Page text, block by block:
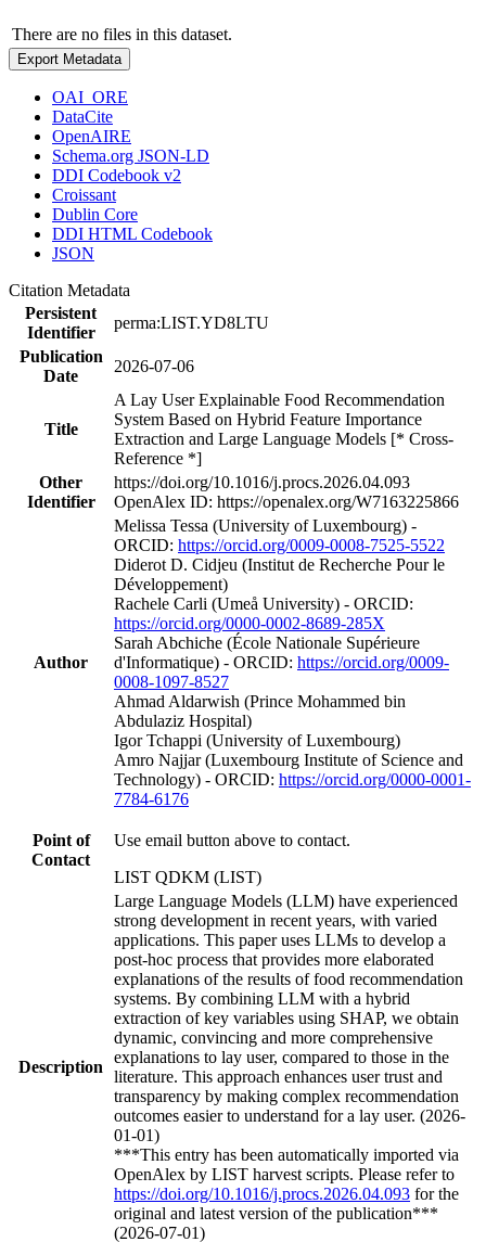
There are no files in this dataset.
Export Metadata
OAI_ORE
DataCite
OpenAIRE
Schema.org JSON-LD
DDI Codebook v2
Croissant
Dublin Core
DDI HTML Codebook
JSON
Citation Metadata
Persistent
Identifier
perma:LIST.YD8LTU
Publication
Date
2026-07-06
Title
A Lay User Explainable Food Recommendation
System Based on Hybrid Feature Importance
Extraction and Large Language Models [* Cross-
Reference *]
Other
Identifier
https://doi.org/10.1016/j.procs.2026.04.093
OpenAlex ID: https://openalex.org/W7163225866
Author
Melissa Tessa (University of Luxembourg) -
ORCID: https://orcid.org/0009-0008-7525-5522
Diderot D. Cidjeu (Institut de Recherche Pour le
Développement)
Rachele Carli (Umeå University) - ORCID:
https://orcid.org/0000-0002-8689-285X
Sarah Abchiche (École Nationale Supérieure
d'Informatique) - ORCID: https://orcid.org/0009-
0008-1097-8527
Ahmad Aldarwish (Prince Mohammed bin
Abdulaziz Hospital)
Igor Tchappi (University of Luxembourg)
Amro Najjar (Luxembourg Institute of Science and
Technology) - ORCID: https://orcid.org/0000-0001-
7784-6176
Point of
Contact
Use email button above to contact.
LIST QDKM (LIST)
Description
Large Language Models (LLM) have experienced
strong development in recent years, with varied
applications. This paper uses LLMs to develop a
post-hoc process that provides more elaborated
explanations of the results of food recommendation
systems. By combining LLM with a hybrid
extraction of key variables using SHAP, we obtain
dynamic, convincing and more comprehensive
explanations to lay user, compared to those in the
literature. This approach enhances user trust and
transparency by making complex recommendation
outcomes easier to understand for a lay user. (2026-
01-01)
***This entry has been automatically imported via
OpenAlex by LIST harvest scripts. Please refer to
https://doi.org/10.1016/j.procs.2026.04.093 for the
original and latest version of the publication***
(2026-07-01)